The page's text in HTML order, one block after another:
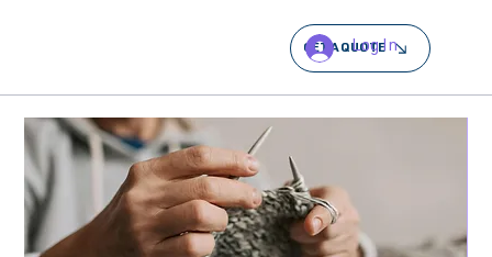
GET A QUOTE
Log In